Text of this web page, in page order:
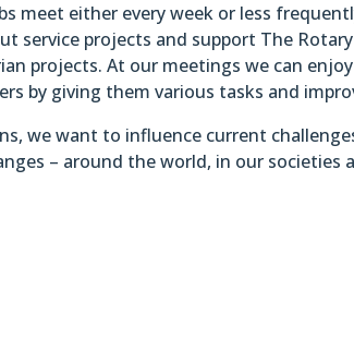
meet either every week or less
service projects and support The
projects. At our meetings we can
by giving them various tasks and
we want to influence current
– around the world, in our societies